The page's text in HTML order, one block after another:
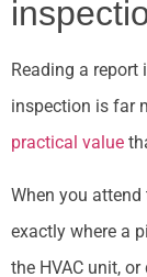
Reading a report
inspection is far
practical value
When you
exactly where a
the HVAC unit,